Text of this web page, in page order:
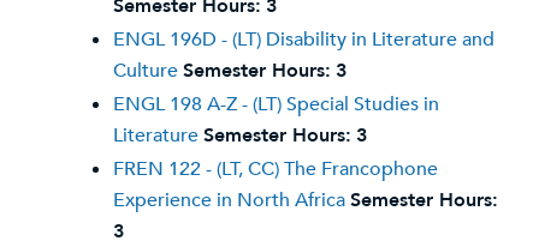
Semester Hours: 3
ENGL 196D - (LT) Disability in Literature and
CultureSemester Hours: 3
ENGL 198 A-Z - (LT) Special Studies in
LiteratureSemester Hours: 3
FREN 122 - (LT, CC) The Francophone
Experience in North AfricaSemester Hours:
3